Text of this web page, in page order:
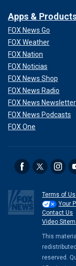
Apps &
FOX News Go
FOX Weather
FOX Nation
FOX Noticias
FOX News Shop
FOX News Radio
FOX News
FOX News Podcasts
FOX One
Terms of
Your
Contact Us
Video
This
reserved.